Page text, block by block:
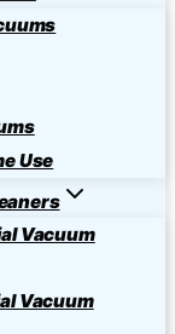
Use
Vacuum
Vacuum